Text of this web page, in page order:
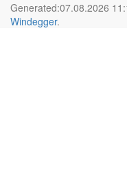
Generated:07.08.2026
Windegger.